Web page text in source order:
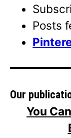
Posts
Our
You